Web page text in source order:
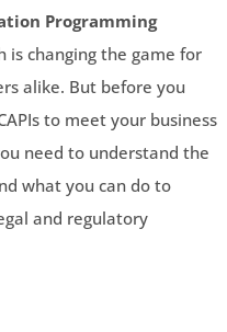
Programming
is changing the game for
alike. But before you
to meet your business
need to understand the
what you can do to
and regulatory